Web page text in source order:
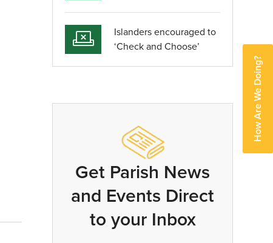
Islanders encouraged to
‘Check and Choose’
Get Parish News
and Events Direct
to your Inbox
How Are We Doing?